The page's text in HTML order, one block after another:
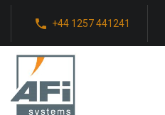
+44 1257 441241